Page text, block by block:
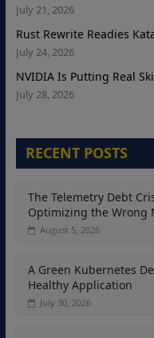
July 21, 2026
Rust Rewrite Readies
July 24, 2026
NVIDIA Is Putting Real
July 28, 2026
RECENT POSTS
The Telemetry Debt
Optimizing the Wrong
August 5, 2026
A Green Kubernetes
Healthy Application
July 30, 2026